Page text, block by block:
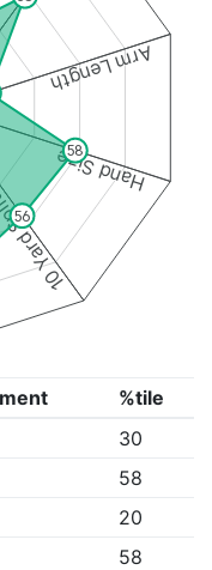
Arm Length
Hand Size
Split
58
56
%tile
30
58
20
58